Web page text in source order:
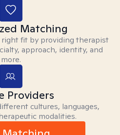
Matching
fit by providing therapist
approach, identity, and
more.
Providers
cultures, languages,
modalities.